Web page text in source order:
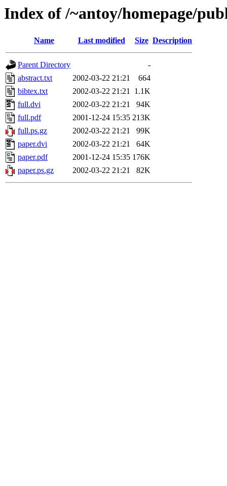
Index of /~antoy/homepage/
Name Last modified Size Description
Parent Directory
-
abstract.txt
2002-03-22 21:21
664
bibtex.txt
2002-03-22 21:21 1.1K
full.dvi
2002-03-22 21:21
94K
full.pdf
2001-12-24 15:35 213K
full.ps.gz
2002-03-22 21:21
99K
paper.dvi
2002-03-22 21:21
64K
paper.pdf
2001-12-24 15:35 176K
paper.ps.gz
2002-03-22 21:21 82K